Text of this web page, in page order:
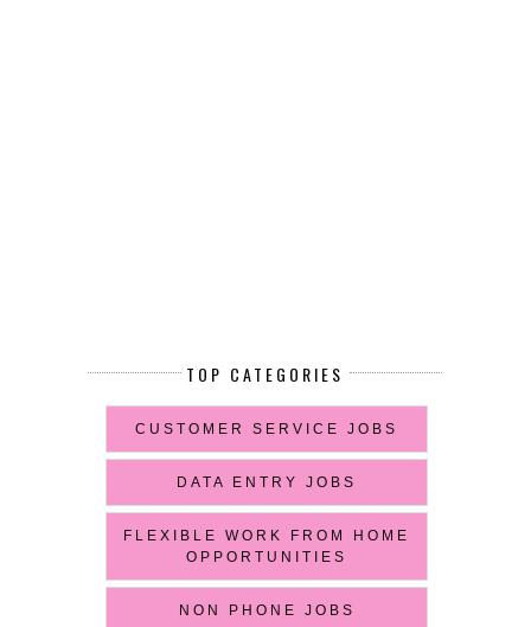
TOP CATEGORIES
CUSTOMER SERVICE JOBS
DATA ENTRY JOBS
FLEXIBLE WORK FROM HOME
OPPORTUNITIES
NON PHONE JOBS